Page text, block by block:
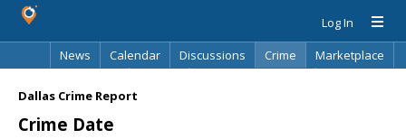
Log In
News
Calendar Discussions Crime
Marketplace
Dallas Crime Report
Crime Date